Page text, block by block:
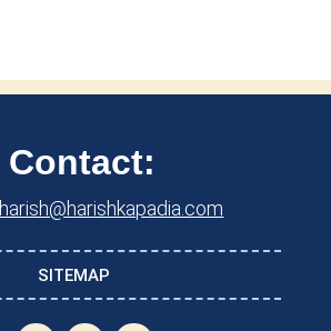
Contact:
harish@harishkapadia.com
SITEMAP